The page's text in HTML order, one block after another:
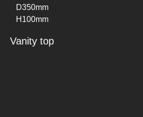
D350mm
H100mm
Vanity top